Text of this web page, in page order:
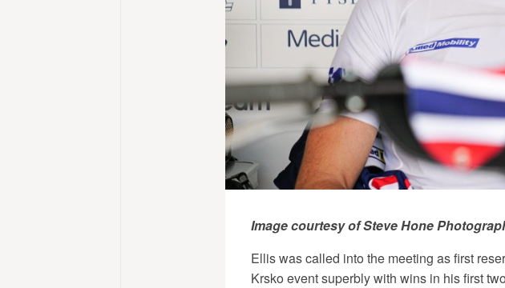
Image courtesy of Steve Hone
Ellis was called into the meeting as first
Krsko event superbly with wins in his first